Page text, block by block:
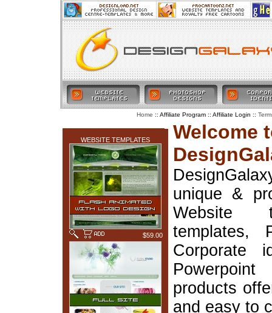
WEBSITE TEMPLATES
$59.00
Welcome
unique &
Website
templates,
Corporate
products
and easy to
Home :: Affiliate Program :: Affiliate Login ::